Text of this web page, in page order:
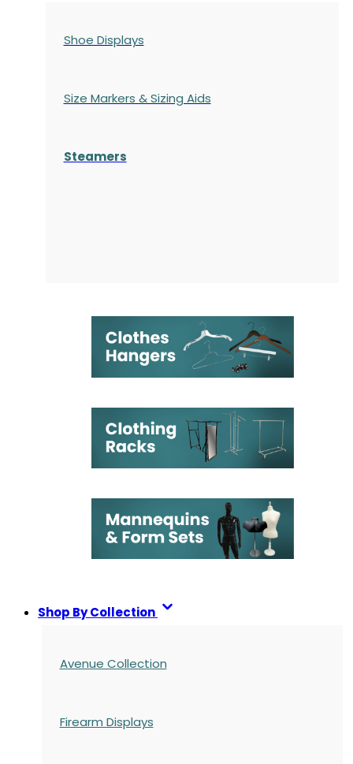
Shoe Displays
Size Markers & Sizing Aids
Steamers
Shop By Collection
Avenue Collection
Firearm Displays